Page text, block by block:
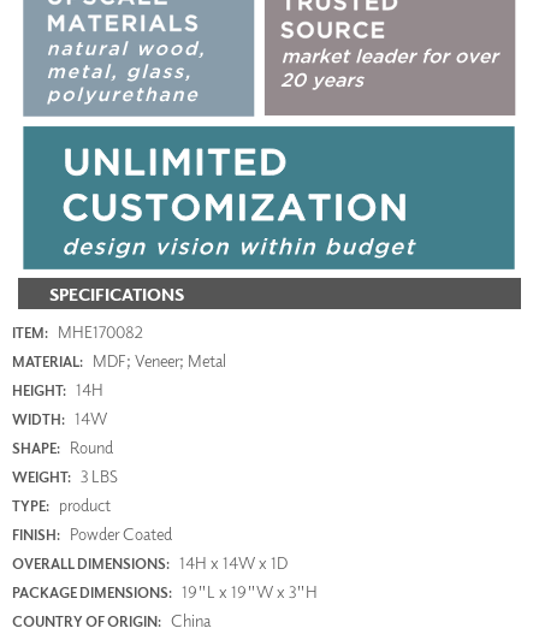
SPECIFICATIONS
ITEM: MHE170082
MATERIAL: MDF; Veneer; Metal
HEIGHT: 14H
WIDTH: 14W
SHAPE: Round
WEIGHT: 3 LBS
TYPE: product
FINISH: Powder Coated
OVERALL DIMENSIONS: 14H x 14W x 1D
PACKAGE DIMENSIONS: 19"L x 19"W x 3"H
COUNTRY OF ORIGIN: China